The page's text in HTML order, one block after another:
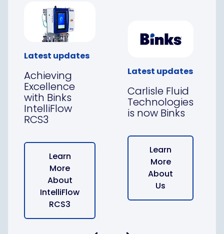
Latest updates
Achieving
Excellence
with Binks
IntelliFlow
RCS3
Learn
More
About
IntelliFlow
RCS3
Latest updates
Carlisle Fluid
Technologies
is now Binks
Learn
More
About
Us